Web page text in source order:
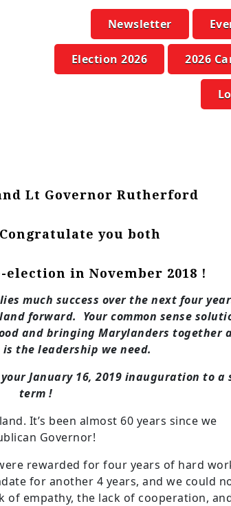
Newsletter
Election 2026 2026
Lt Governor Rutherford
you both
in November 2018 !
much success over the next four
forward. Your common sense
and bringing Marylanders together
the leadership we need.
January 16, 2019 inauguration to a
term !
It’s been almost 60 years since we
Governor!
rewarded for four years of hard
for another 4 years, and we could
of empathy, the lack of cooperation,